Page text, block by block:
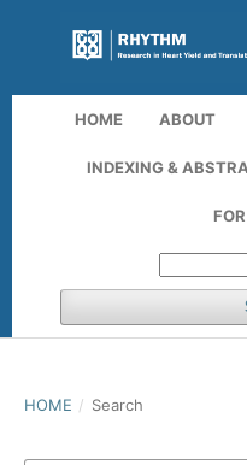
HOME ABOUT
INDEXING &
HOME / Search